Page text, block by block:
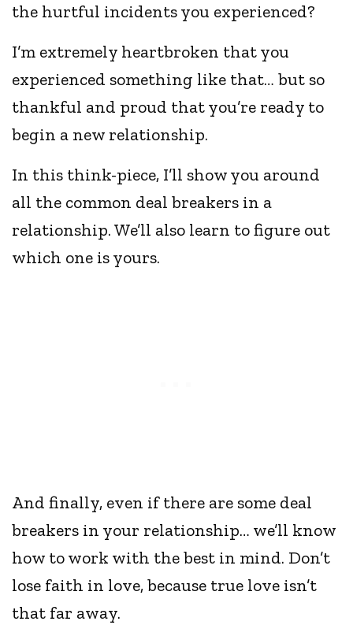
the hurtful incidents you experienced?
I’m extremely heartbroken that you
experienced something like that… but so
thankful and proud that you’re ready to
begin a new relationship.
In this think-piece, I’ll show you around
all the common deal breakers in a
relationship. We’ll also learn to figure out
which one is yours.
And finally, even if there are some deal
breakers in your relationship… we’ll know
how to work with the best in mind. Don’t
lose faith in love, because true love isn’t
that far away.